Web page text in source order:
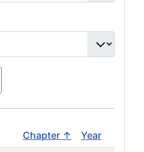
Chapter ↑ Year